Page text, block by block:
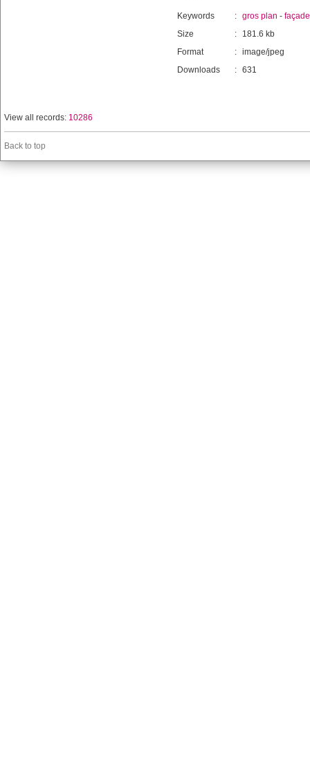
Keywords : gros plan - façade
Size
:
181.6 kb
Format
: image/jpeg
Downloads
: 631
View all records: 10286
Back to top